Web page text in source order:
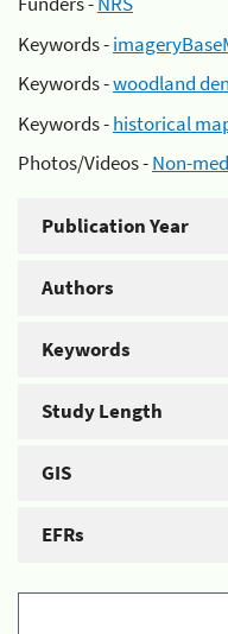
Keywords -
Keywords -woodland
Keywords -historical
Photos/Videos -Non-
Publication Year
Authors
Keywords
Study Length
GIS
EFRs